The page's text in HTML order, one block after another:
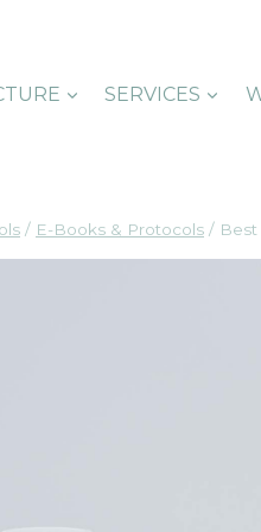
SERVICES
/ E-Books & Protocols / Best